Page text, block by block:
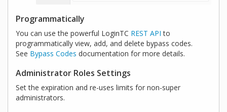
Programmatically
You can use the powerful LoginTC REST API to
programmatically view, add, and delete bypass codes.
See Bypass Codes documentation for more details.
Administrator Roles Settings
Set the expiration and re-uses limits for non-super
administrators.